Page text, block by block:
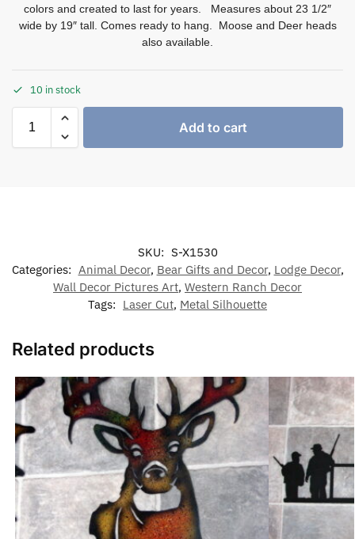
colors and created to last for years. Measures about 23 1/2″
wide by 19″ tall. Comes ready to hang. Moose and Deer heads
also available.
10 in stock
Add to cart
SKU: S-X1530
Categories: Animal Decor, Bear Gifts and Decor, Lodge Decor,
Wall Decor Pictures Art, Western Ranch Decor
Tags: Laser Cut, Metal Silhouette
Related products